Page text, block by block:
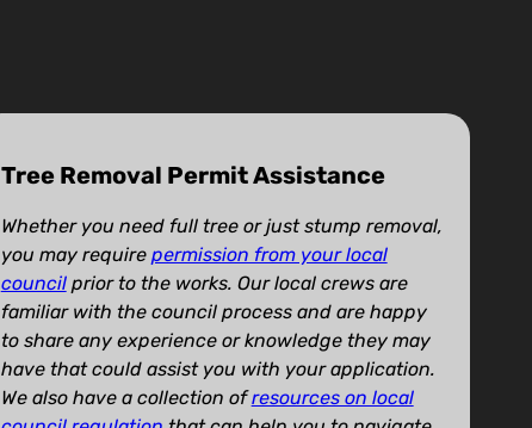
Tree Removal Permit Assistance
Whether you need full tree or just stump removal,
you may require permission from your local
councilprior to the works. Our local crews are
familiar with the council process and are happy
to share any experience or knowledge they may
have that could assist you with your application.
We also have a collection ofresources on local